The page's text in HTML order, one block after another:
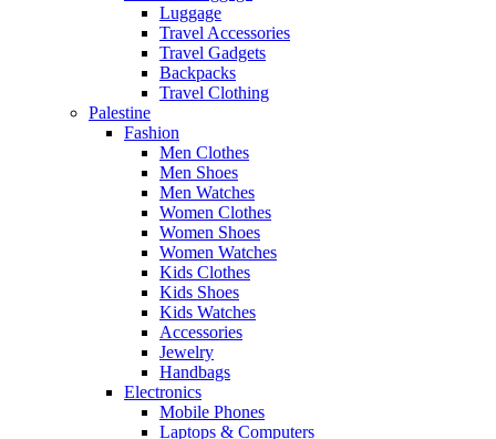
Luggage
Travel Accessories
Travel Gadgets
Backpacks
Travel Clothing
Palestine
Fashion
Men Clothes
Men Shoes
Men Watches
Women Clothes
Women Shoes
Women Watches
Kids Clothes
Kids Shoes
Kids Watches
Accessories
Jewelry
Handbags
Electronics
Mobile Phones
Laptops & Computers